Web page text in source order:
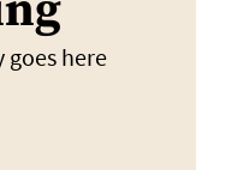
goes here